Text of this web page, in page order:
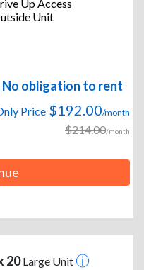
Up Access
Unit
No obligation to rent
Price $192.00/month
$214.00/month
20Large Unit